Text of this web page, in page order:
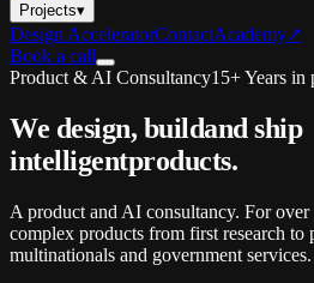
Projects▾
Design AcceleratorContactAcademy↗
Book a call
Product & AI Consultancy15+ Years in
We design, buildand ship
intelligentproducts.
A product and AI consultancy. For
complex products from first research to
multinationals and government services.